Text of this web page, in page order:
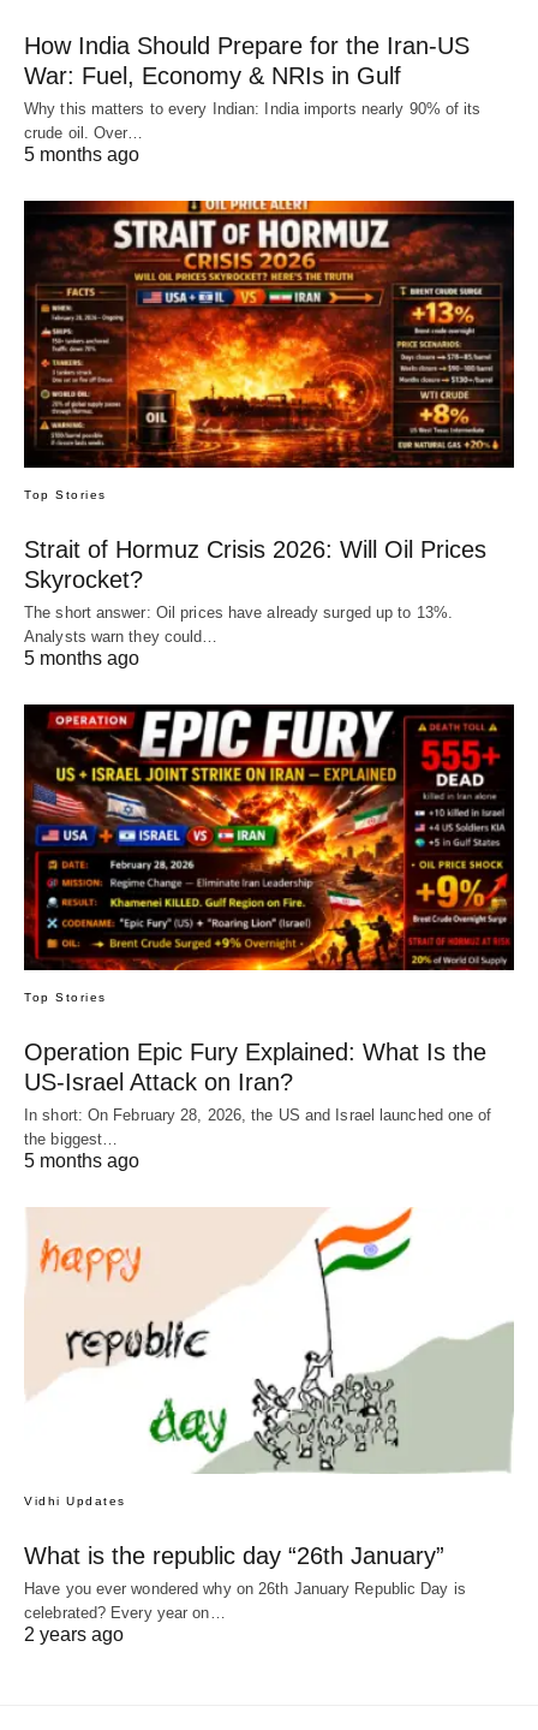
How India Should Prepare for the Iran-US
War: Fuel, Economy & NRIs in Gulf
Why this matters to every Indian: India imports nearly 90% of its
crude oil. Over…
5 months ago
Top Stories
Strait of Hormuz Crisis 2026: Will Oil Prices
Skyrocket?
The short answer: Oil prices have already surged up to 13%.
Analysts warn they could…
5 months ago
Top Stories
Operation Epic Fury Explained: What Is the
US-Israel Attack on Iran?
In short: On February 28, 2026, the US and Israel launched one of
the biggest…
5 months ago
Vidhi Updates
What is the republic day “26th January”
Have you ever wondered why on 26th January Republic Day is
celebrated? Every year on…
2 years ago